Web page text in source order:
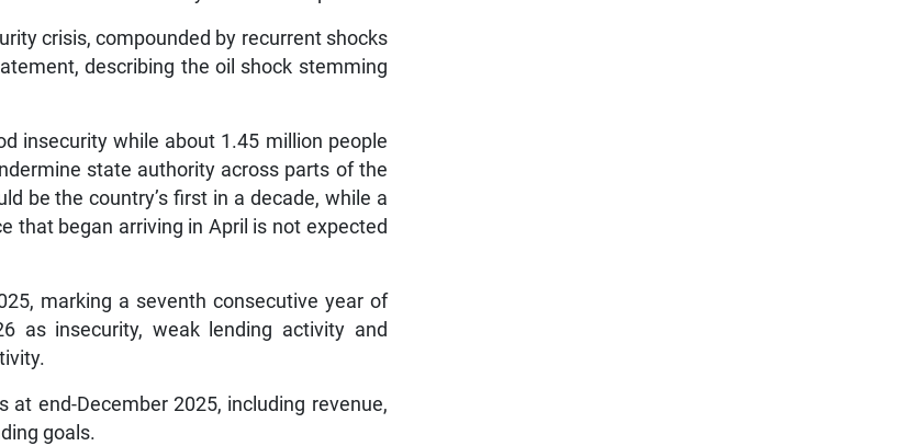
crisis, compounded by recurrent shocks
describing the oil shock stemming
insecurity while about 1.45 million people
state authority across parts of the
be the country’s first in a decade, while a
that began arriving in April is not expected
marking a seventh consecutive year of
as insecurity, weak lending activity and
end-December 2025, including revenue,
goals.